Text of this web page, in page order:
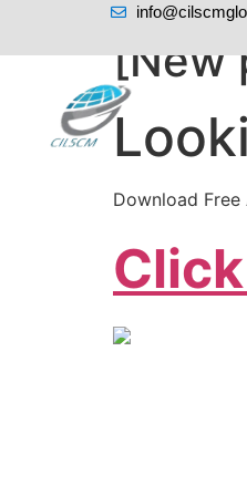
[New
Download